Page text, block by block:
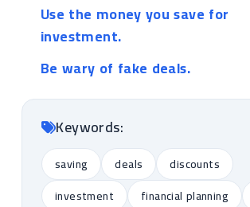
Use the money you save for
investment.
Be wary of fake deals.
Keywords:
saving deals
discounts
investment
financial planning